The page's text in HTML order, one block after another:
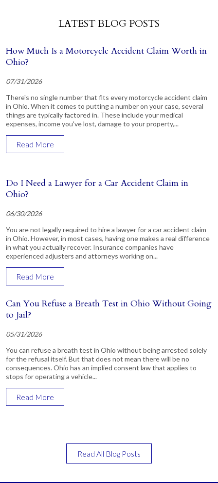
LATEST BLOG POSTS
How Much Is a Motorcycle Accident Claim Worth in
Ohio?
07/31/2026
There's no single number that fits every motorcycle accident claim
in Ohio. When it comes to putting a number on your case, several
things are typically factored in. These include your medical
expenses, income you've lost, damage to your property,...
Read More
Do I Need a Lawyer for a Car Accident Claim in
Ohio?
06/30/2026
You are not legally required to hire a lawyer for a car accident claim
in Ohio. However, in most cases, having one makes a real difference
in what you actually recover. Insurance companies have
experienced adjusters and attorneys working on...
Read More
Can You Refuse a Breath Test in Ohio Without Going
to Jail?
05/31/2026
You can refuse a breath test in Ohio without being arrested solely
for the refusal itself. But that does not mean there will be no
consequences. Ohio has an implied consent law that applies to
stops for operating a vehicle...
Read More
Read All Blog Posts